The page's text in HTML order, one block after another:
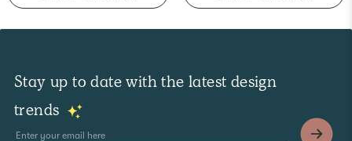
Stay up to date with the latest design
trends